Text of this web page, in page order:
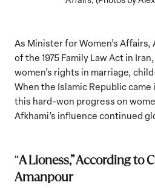
As Minister for Women’s
of the 1975 Family Law Act in
women’s rights in marriage,
When the Islamic Republic
this hard-won progress on
Afkhami’s influence continued
“A Lioness,” According to
Amanpour